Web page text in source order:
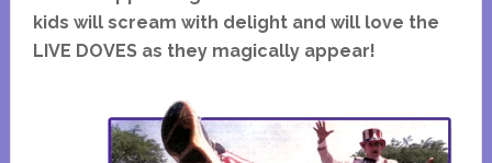
kids will scream with delight and will love the
LIVE DOVES as they magically appear!